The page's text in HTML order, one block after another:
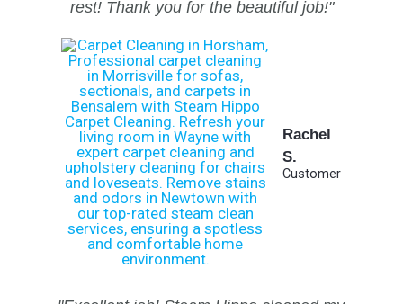
rest! Thank you for the beautiful job!"
Rachel
S.
Customer